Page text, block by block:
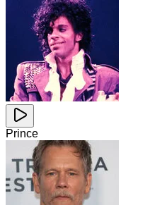
Prince